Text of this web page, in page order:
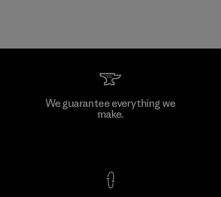
We guarantee everything we
make.